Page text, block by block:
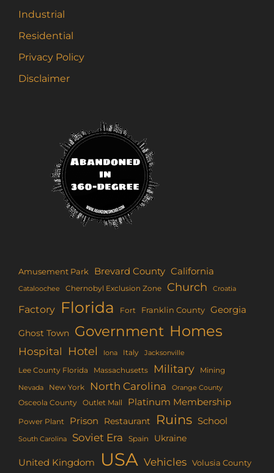
Industrial
Residential
Privacy Policy
Disclaimer
Amusement Park Brevard County California
Cataloochee Chernobyl Exclusion Zone Church Croatia
Factory Florida Fort Franklin County Georgia
Ghost Town Government Homes
Hospital Hotel Iona Italy Jacksonville
Lee County Florida Massachusetts Military Mining
Nevada New York North Carolina Orange County
Osceola County Outlet Mall Platinum Membership
Power Plant Prison Restaurant Ruins School
South Carolina Soviet Era Spain Ukraine
United Kingdom USA Vehicles Volusia County